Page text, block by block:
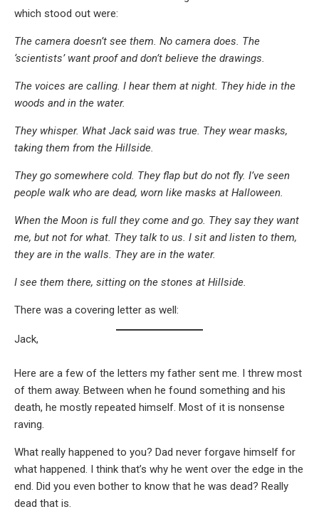
which stood out were:
The camera doesn’t see them. No camera does. The
‘scientists’ want proof and don’t believe the drawings.
The voices are calling. I hear them at night. They hide in the
woods and in the water.
They whisper. What Jack said was true. They wear masks,
taking them from the Hillside.
They go somewhere cold. They flap but do not fly. I’ve seen
people walk who are dead, worn like masks at Halloween.
When the Moon is full they come and go. They say they want
me, but not for what. They talk to us. I sit and listen to them,
they are in the walls. They are in the water.
I see them there, sitting on the stones at Hillside.
There was a covering letter as well:
Jack,
Here are a few of the letters my father sent me. I threw most
of them away. Between when he found something and his
death, he mostly repeated himself. Most of it is nonsense
raving.
What really happened to you? Dad never forgave himself for
what happened. I think that’s why he went over the edge in the
end. Did you even bother to know that he was dead? Really
dead that is.